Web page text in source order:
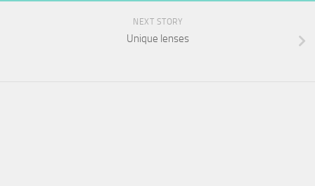
NEXT STORY
Unique lenses